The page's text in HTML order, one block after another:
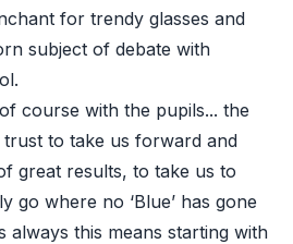
for trendy glasses and
subject of debate with
course with the pupils... the
to take us forward and
great results, to take us to
go where no ‘Blue’ has gone
always this means starting with